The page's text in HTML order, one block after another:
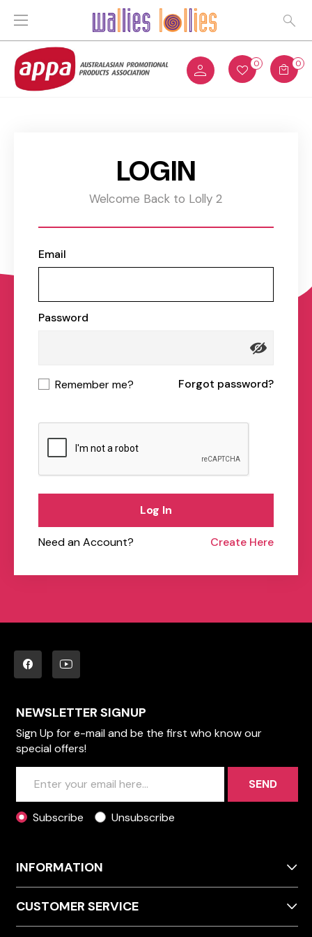
0 0
LOGIN
Welcome Back to Lolly 2
Email
Password
Remember me? Forgot password?
Log In
Need an Account? Create Here
NEWSLETTER SIGNUP
Sign Up for e-mail and be the first who know our
special offers!
SEND
Subscribe Unsubscribe
INFORMATION
CUSTOMER SERVICE